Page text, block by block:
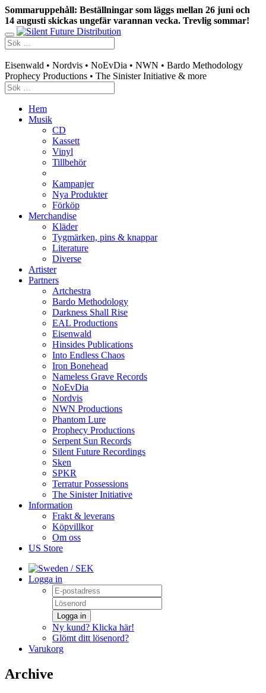
Sommaruppehåll: Beställningar som läggs mellan 26 juni och
14 augusti skickas ungefär varannan vecka. Trevlig sommar!
Eisenwald • Nordvis • NoEvDia • NWN • Bardo Methodology
Prophecy Productions • The Sinister Initiative & more
Hem
Musik
CD
Kassett
Vinyl
Tillbehör
Kampanjer
Nya Produkter
Förköp
Merchandise
Kläder
Tygmärken, pins & knappar
Literature
Diverse
Artister
Partners
Artchestra
Bardo Methodology
Darkness Shall Rise
EAL Productions
Eisenwald
Hinsides Publications
Into Endless Chaos
Iron Bonehead
Nameless Grave Records
NoEvDia
Nordvis
NWN Productions
Phantom Lure
Prophecy Productions
Serpent Sun Records
Silent Future Recordings
Sken
SPKR
Terratur Possessions
The Sinister Initiative
Information
Frakt & leverans
Köpvillkor
Om oss
US Store
/ SEK
Logga in
Logga in
Ny kund? Klicka här!
Glömt ditt lösenord?
Varukorg
Archive